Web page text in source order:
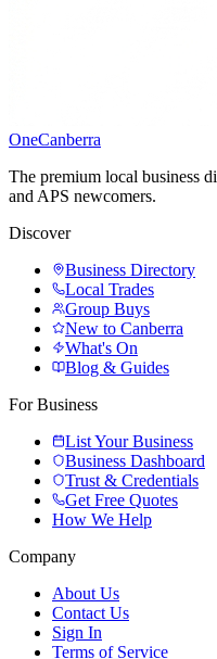
OneCanberra
The premium local business
and APS newcomers.
Discover
Business Directory
Local Trades
Group Buys
New to Canberra
What's On
Blog & Guides
For Business
List Your Business
Business Dashboard
Trust & Credentials
Get Free Quotes
How We Help
Company
About Us
Contact Us
Sign In
Terms of Service